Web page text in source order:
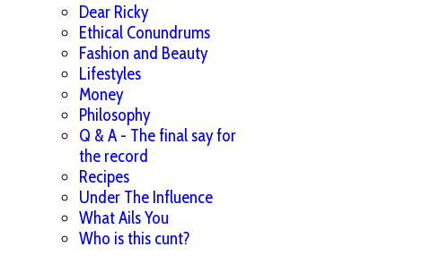
Dear Ricky
Ethical Conundrums
Fashion and Beauty
Lifestyles
Money
Philosophy
Q & A - The final say for
the record
Recipes
Under The Influence
What Ails You
Who is this cunt?